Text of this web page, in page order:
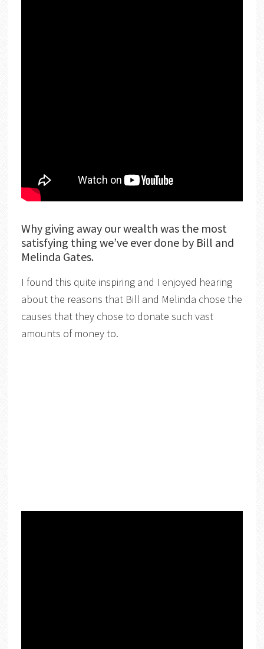
Why giving away our wealth was the most
satisfying thing we’ve ever done by Bill and
Melinda Gates.
I found this quite inspiring and I enjoyed hearing
about the reasons that Bill and Melinda chose the
causes that they chose to donate such vast
amounts of money to.